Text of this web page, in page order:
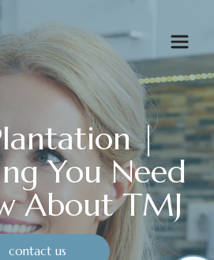
|
You Need
About TMJ
contact us